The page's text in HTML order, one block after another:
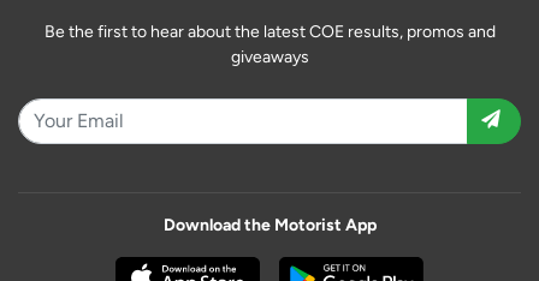
Be the first to hear about the latest COE results, promos and
giveaways
Download the Motorist App